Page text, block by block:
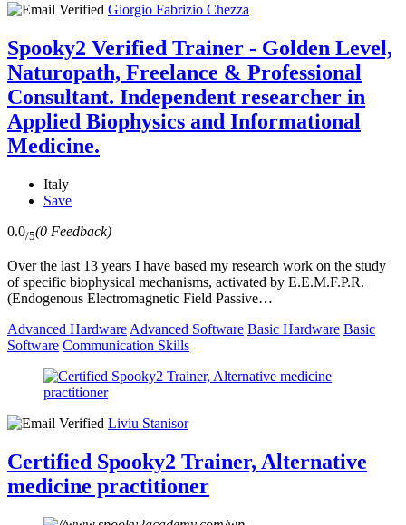
Giorgio Fabrizio Chezza
Spooky2 Verified Trainer - Golden Level,
Naturopath, Freelance & Professional
Consultant. Independent researcher in
Applied Biophysics and Informational
Medicine.
Italy
Save
0.0/5(0 Feedback)
Over the last 13 years I have based my research work on the study
of specific biophysical mechanisms, activated by E.E.M.F.P.R.
(Endogenous Electromagnetic Field Passive…
Advanced Hardware Advanced Software Basic Hardware Basic
Software Communication Skills
Liviu Stanisor
Certified Spooky2 Trainer, Alternative
medicine practitioner